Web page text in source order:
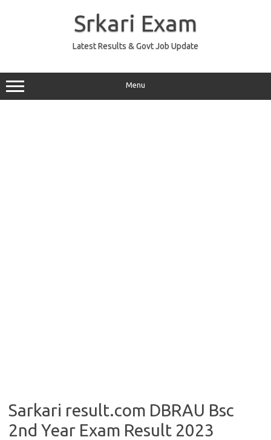
Srkari Exam
Latest Results & Govt Job Update
Menu
Sarkari result.com DBRAU Bsc
2nd Year Exam Result 2023